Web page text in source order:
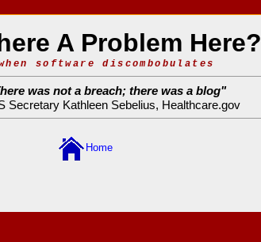
A Problem Here?
software discombobulates
was not a breach; there was a blog"
Secretary Kathleen Sebelius, Healthcare.gov
Home